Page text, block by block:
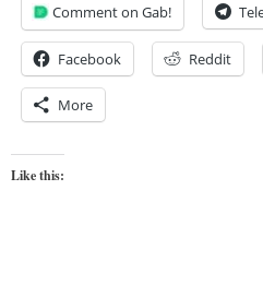
Comment on Gab!
Facebook Reddit
More
Like this: